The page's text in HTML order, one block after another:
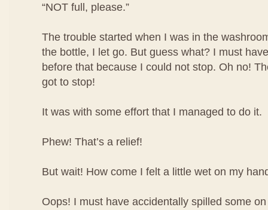
“NOT full, please.”
The trouble started when I was in the
the bottle, I let go. But guess what? I must
before that because I could not stop. Oh no!
got to stop!
It was with some effort that I managed to do it.
Phew! That’s a relief!
But wait! How come I felt a little wet on my
Oops! I must have accidentally spilled some